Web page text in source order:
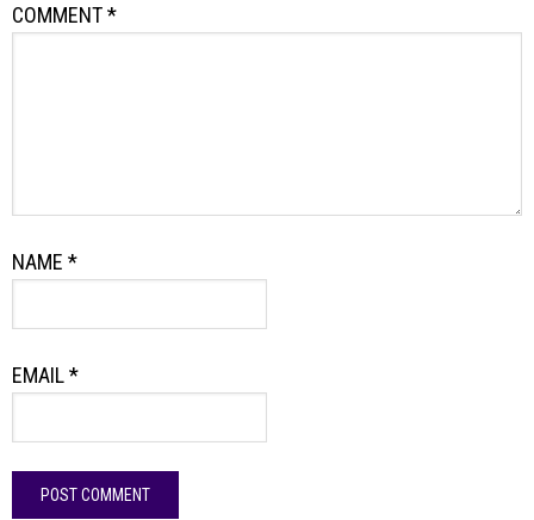
COMMENT*
NAME *
EMAIL*